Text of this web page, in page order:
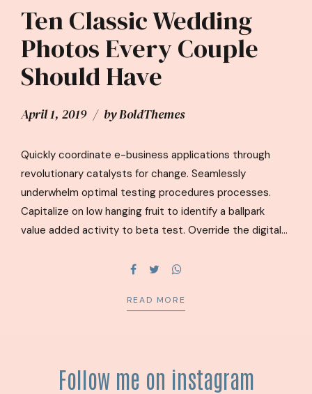
Ten Classic Wedding
Photos Every Couple
Should Have
April 1, 2019 by BoldThemes
Quickly coordinate e-business applications through
revolutionary catalysts for change. Seamlessly
underwhelm optimal testing procedures processes.
Capitalize on low hanging fruit to identify a ballpark
value added activity to beta test. Override the digital
ratione doloribus optio minus cum ab.
READ MORE
Follow me on instagram